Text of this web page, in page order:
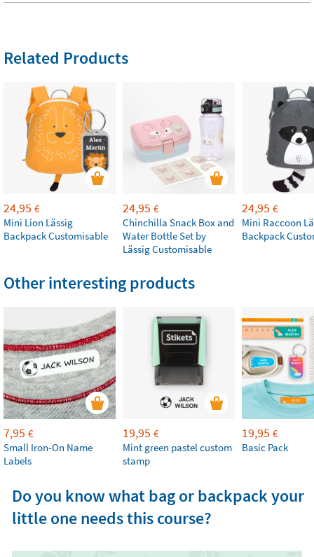
Related Products
24,95 €
Mini Lion Lässig
Backpack Customisable
24,95 €
Chinchilla Snack Box and
Water Bottle Set by
Lässig Customisable
24,95 €
Mini Raccoon
Backpack
Other interesting products
7,95 €
Small Iron-On Name
Labels
19,95 €
Mint green pastel custom
stamp
19,95 €
Basic Pack
Do you know what bag or backpack your
little one needs this course?